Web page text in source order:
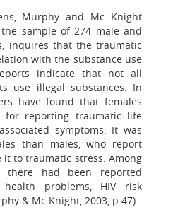
Murphy and Mc Knight
sample of 274 male and
inquires that the traumatic
with the substance use
indicate that not all
use illegal substances. In
have found that females
for reporting traumatic life
symptoms. It was
than males, who report
it to traumatic stress. Among
there had been reported
problems, HIV risk
& Mc Knight, 2003, p.47).